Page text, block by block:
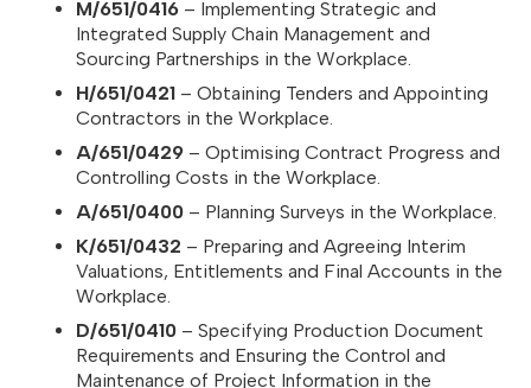
M/651/0416 – Implementing Strategic and
Integrated Supply Chain Management and
Sourcing Partnerships in the Workplace.
H/651/0421 – Obtaining Tenders and Appointing
Contractors in the Workplace.
A/651/0429 – Optimising Contract Progress and
Controlling Costs in the Workplace.
A/651/0400 – Planning Surveys in the Workplace.
K/651/0432 – Preparing and Agreeing Interim
Valuations, Entitlements and Final Accounts in the
Workplace.
D/651/0410 – Specifying Production Document
Requirements and Ensuring the Control and
Maintenance of Project Information in the